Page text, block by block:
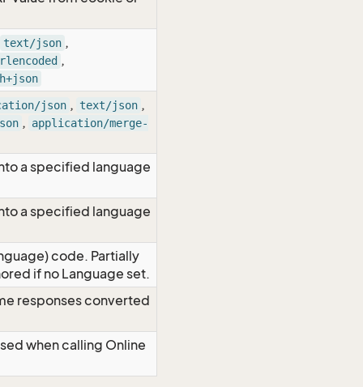
text/json ,
,
json , text/json ,
, application/merge-
a specified language
a specified language
code. Partially
if no Language set.
responses converted
when calling Online